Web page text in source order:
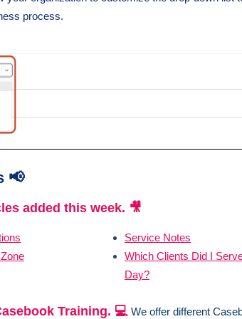
process.
📢
added this week. 🎥
Service Notes
Which Clients Did I
Day?
Training. 💻 We offer different